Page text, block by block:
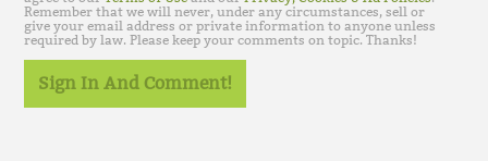
Remember that we will never, under any circumstances, sell or
give your email address or private information to anyone unless
required by law. Please keep your comments on topic. Thanks!
Sign In And Comment!